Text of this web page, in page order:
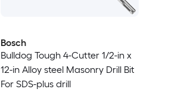
Bosch
Bulldog Tough 4-Cutter 1/2-in x
12-in Alloy steel Masonry Drill Bit
For SDS-plus drill